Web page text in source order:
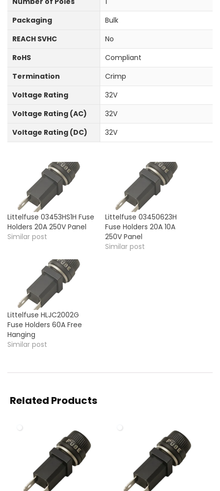
Packaging
Bulk
REACH SVHC
No
RoHS
Compliant
Termination
Crimp
Voltage Rating
32V
Voltage Rating (AC)
32V
Voltage Rating (DC)
32V
Littelfuse 03453HS1H Fuse
Holders 20A 250V Panel
Similar post
Littelfuse 03450623H
Fuse Holders 20A 10A
250V Panel
Similar post
Littelfuse HLJC2002G
Fuse Holders 60A Free
Hanging
Similar post
Related Products